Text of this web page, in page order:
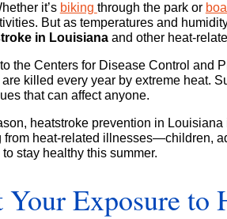
it’s biking through the park or
But as temperatures and
in Louisianaand other heat-
the Centers for Disease Control and
killed every year by extreme heat.
that can affect anyone.
heatstroke prevention in
from heat-related illnesses—children,
stay healthy this summer.
Exposure to